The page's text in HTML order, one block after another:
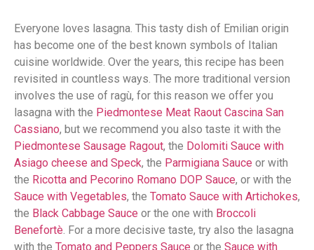
Everyone loves lasagna. This tasty dish of Emilian origin
has become one of the best known symbols of Italian
cuisine worldwide. Over the years, this recipe has been
revisited in countless ways. The more traditional version
involves the use of ragù, for this reason we offer you
lasagna with the Piedmontese Meat Raout Cascina San
Cassiano, but we recommend you also taste it with the
Piedmontese Sausage Ragout, the Dolomiti Sauce with
Asiago cheese and Speck, the Parmigiana Sauce or with
the Ricotta and Pecorino Romano DOP Sauce, or with the
Sauce with Vegetables, the Tomato Sauce with Artichokes,
the Black Cabbage Sauce or the one with Broccoli
Benefortè. For a more decisive taste, try also the lasagna
with the Tomato and Peppers Sauce or the Sauce with